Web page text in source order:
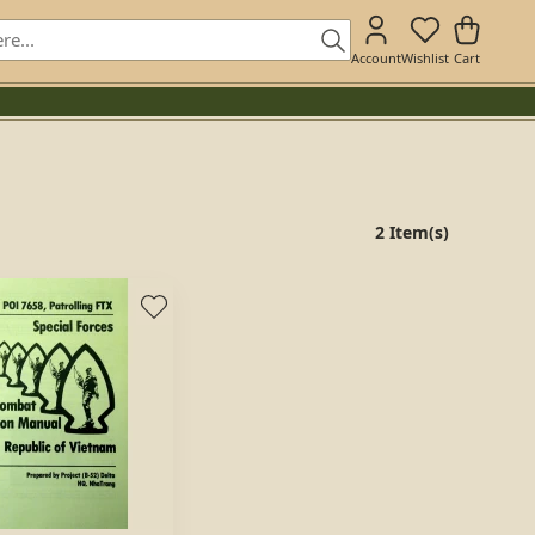
AccountWishlist Cart
2 Item(s)